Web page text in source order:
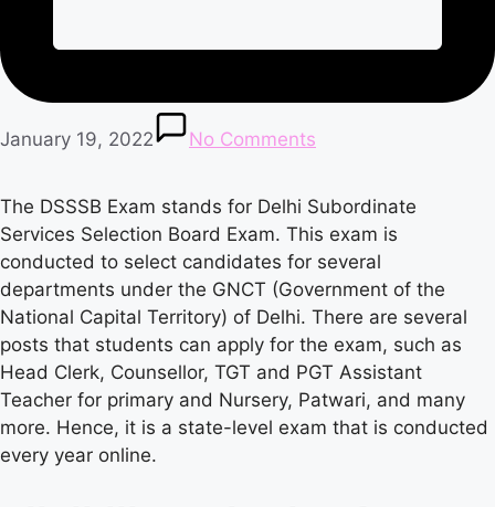
January 19, 2022 No Comments
The DSSSB Exam stands for Delhi Subordinate
Services Selection Board Exam. This exam is
conducted to select candidates for several
departments under the GNCT (Government of the
National Capital Territory) of Delhi. There are several
posts that students can apply for the exam, such as
Head Clerk, Counsellor, TGT and PGT Assistant
Teacher for primary and Nursery, Patwari, and many
more. Hence, it is a state-level exam that is conducted
every year online.